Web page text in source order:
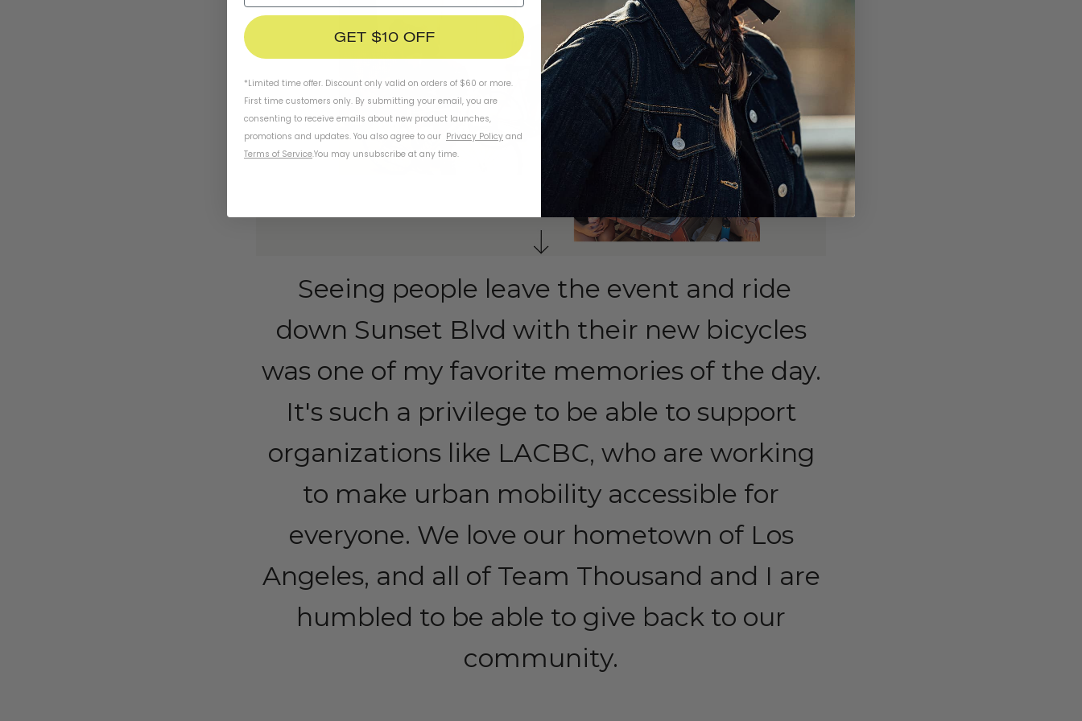
Seeing people leave the event and ride
down Sunset Blvd with their new bicycles
was one of my favorite memories of the day.
It's such a privilege to be able to support
organizations like LACBC, who are working
to make urban mobility accessible for
everyone. We love our hometown of Los
Angeles, and all of Team Thousand and I are
humbled to be able to give back to our
community.
GET $10 OFF
*Limited time offer. Discount only valid on orders of $60 or more.
First time customers only. By submitting your email, you are
consenting to receive emails about new product launches,
promotions and updates. You also agree to our Privacy Policy and
Terms of Service.You may unsubscribe at any time.